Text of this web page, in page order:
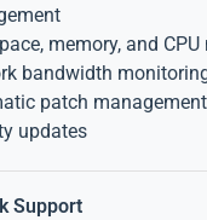
memory, and
bandwidth
patch
updates
Support